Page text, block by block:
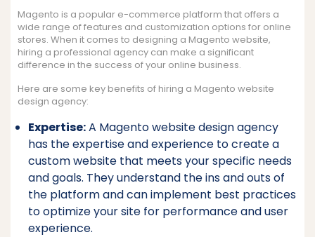
Magento is a popular e-commerce platform that offers a
wide range of features and customization options for online
stores. When it comes to designing a Magento website,
hiring a professional agency can make a significant
difference in the success of your online business.
Here are some key benefits of hiring a Magento website
design agency:
Expertise:A Magento website design agency
has the expertise and experience to create a
custom website that meets your specific needs
and goals. They understand the ins and outs of
the platform and can implement best practices
to optimize your site for performance and user
experience.